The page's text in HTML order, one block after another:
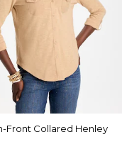
Front Collared Henley